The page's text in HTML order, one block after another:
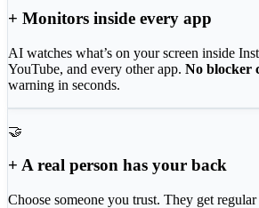
+ Monitors inside every app
AI watches what’s on your screen inside
YouTube, and every other app. No blocker
warning in seconds.
🤝
+ A real person has your back
Choose someone you trust. They get regular